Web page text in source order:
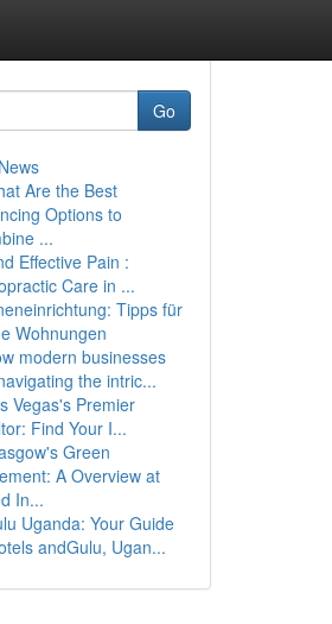
Go
Are the Best
Options to
...
Effective Pain :
Care in ...
Tipps für
Wohnungen
modern businesses
the intric...
Vegas's Premier
Find Your I...
Green
A Overview at
In...
Uganda: Your Guide
andGulu, Ugan...